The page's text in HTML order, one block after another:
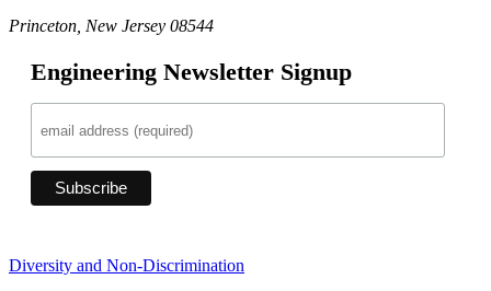
Princeton, New Jersey 08544
Engineering Newsletter Signup
Diversity and Non-Discrimination